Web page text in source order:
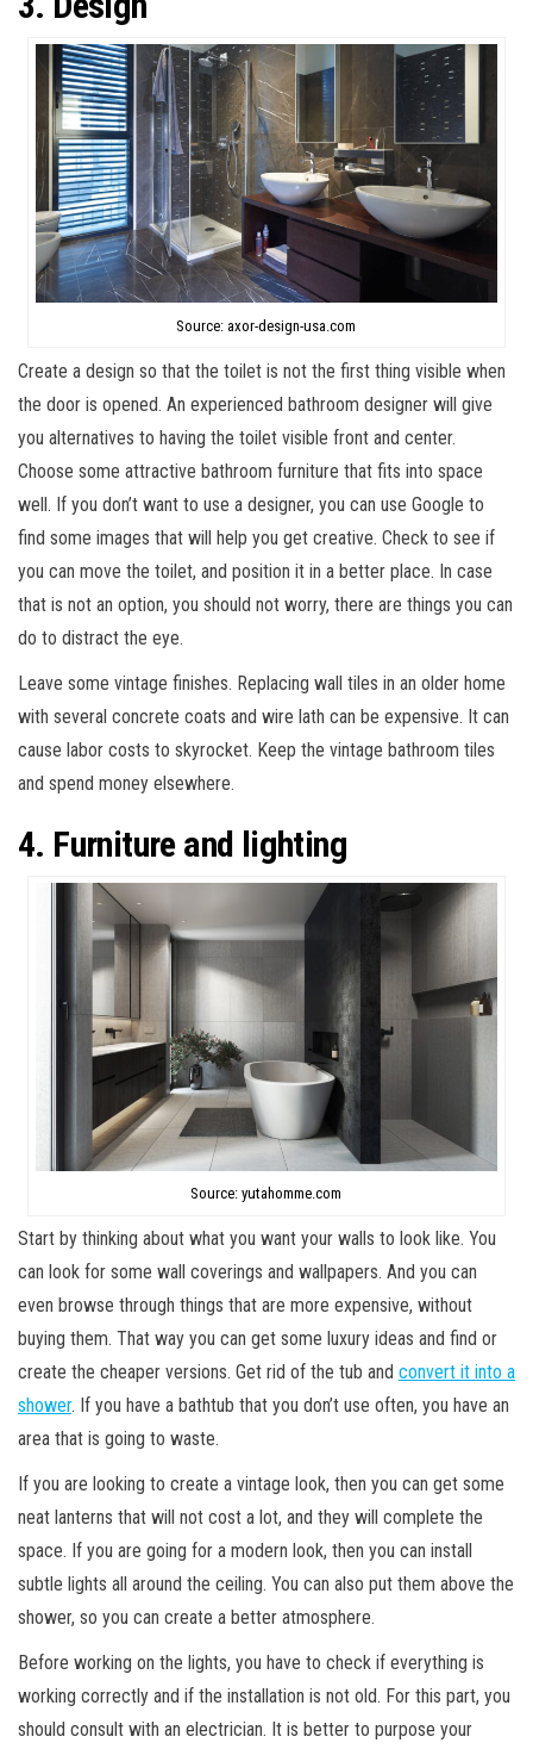
Source: axor-design-usa.com
Create a design so that the toilet is not the first thing visible when
the door is opened. An experienced bathroom designer will give
you alternatives to having the toilet visible front and center.
Choose some attractive bathroom furniture that fits into space
well. If you don’t want to use a designer, you can use Google to
find some images that will help you get creative. Check to see if
you can move the toilet, and position it in a better place. In case
that is not an option, you should not worry, there are things you can
do to distract the eye.
Leave some vintage finishes. Replacing wall tiles in an older home
with several concrete coats and wire lath can be expensive. It can
cause labor costs to skyrocket. Keep the vintage bathroom tiles
and spend money elsewhere.
4. Furniture and lighting
Source: yutahomme.com
Start by thinking about what you want your walls to look like. You
can look for some wall coverings and wallpapers. And you can
even browse through things that are more expensive, without
buying them. That way you can get some luxury ideas and find or
create the cheaper versions. Get rid of the tub and convert it into a
shower. If you have a bathtub that you don’t use often, you have an
area that is going to waste.
If you are looking to create a vintage look, then you can get some
neat lanterns that will not cost a lot, and they will complete the
space. If you are going for a modern look, then you can install
subtle lights all around the ceiling. You can also put them above the
shower, so you can create a better atmosphere.
Before working on the lights, you have to check if everything is
working correctly and if the installation is not old. For this part, you
should consult with an electrician. It is better to purpose your